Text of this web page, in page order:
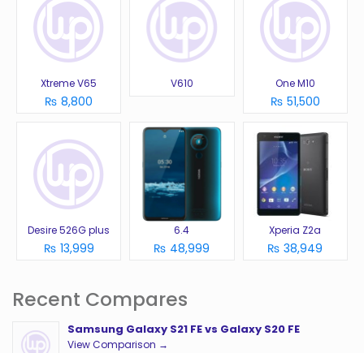
Xtreme V65
₨ 8,800
V610 One M10
₨ 51,500
Desire 526G plus
₨ 13,999
6.4
₨ 48,999
Xperia Z2a
₨ 38,949
Recent Compares
Samsung Galaxy S21 FE vs Galaxy S20 FE
View Comparison →